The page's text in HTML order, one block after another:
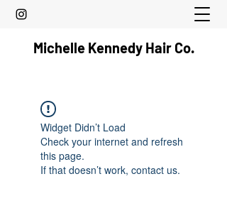
Michelle Kennedy Hair Co.
Widget Didn’t Load
Check your internet and refresh
this page.
If that doesn’t work, contact us.